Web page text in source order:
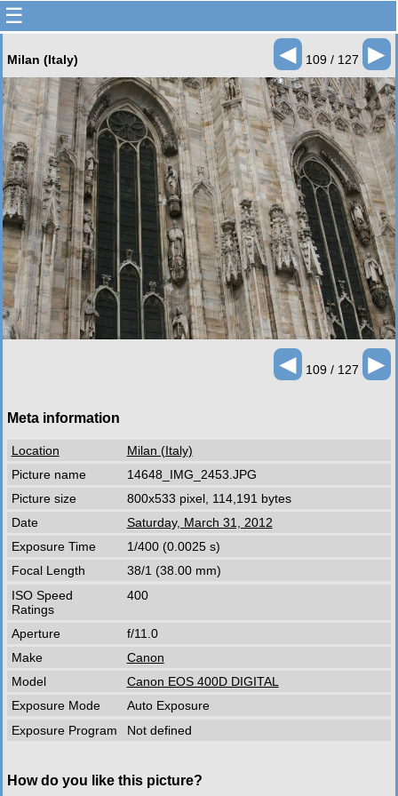
☰
Milan (Italy) ◄ 109 / 127 ►
◄ 109 / 127 ►
Meta information
Location
Milan (Italy)
Picture name
14648_IMG_2453.JPG
Picture size
800x533 pixel, 114,191 bytes
Date
Saturday, March 31, 2012
Exposure Time
1/400 (0.0025 s)
Focal Length
38/1 (38.00 mm)
ISO Speed
Ratings
400
Aperture
f/11.0
Make
Canon
Model
Canon EOS 400D DIGITAL
Exposure Mode
Auto Exposure
Exposure Program
Not defined
How do you like this picture?